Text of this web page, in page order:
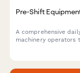
Pre-Shift
A comprehensive
machinery operators